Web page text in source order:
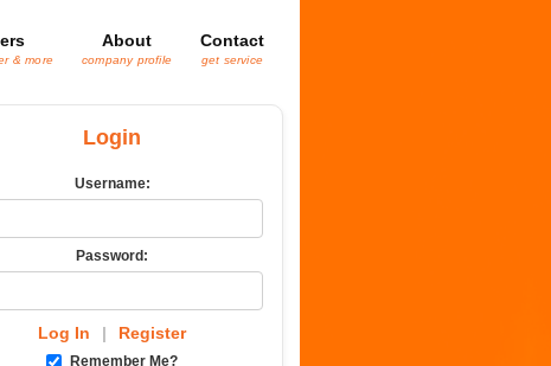
& more
About
company profile
Contact
get service
Login
Username:
Password:
Log In | Register
Remember Me?